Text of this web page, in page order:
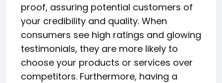
proof, assuring potential customers of
your credibility and quality. When
consumers see high ratings and glowing
testimonials, they are more likely to
choose your products or services over
competitors. Furthermore, having a